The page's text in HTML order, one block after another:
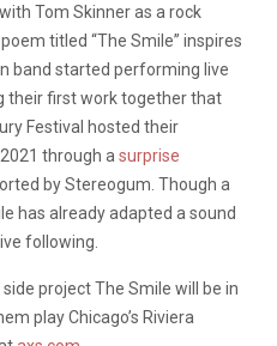
Tom Skinner as a rock
titled “The Smile” inspires
band started performing live
their first work together that
Festival hosted their
through a surprise
by Stereogum. Though a
has already adapted a sound
following.
project The Smile will be in
play Chicago’s Riviera